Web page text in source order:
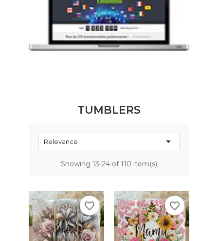
TUMBLERS
Relevance 
Showing 13-24 of 110 item(s)
favorite_border favorite_border